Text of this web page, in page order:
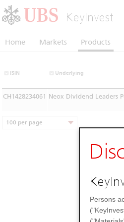
KeyInvest
Home Markets Products
ISIN Underlying
CH1428234061 Neox Dividend Leaders
100 per page
Persons